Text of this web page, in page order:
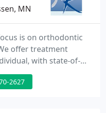
MN
is on orthodontic
offer treatment
with state-of-
such as Invisalign,
and Incognito. We
2627